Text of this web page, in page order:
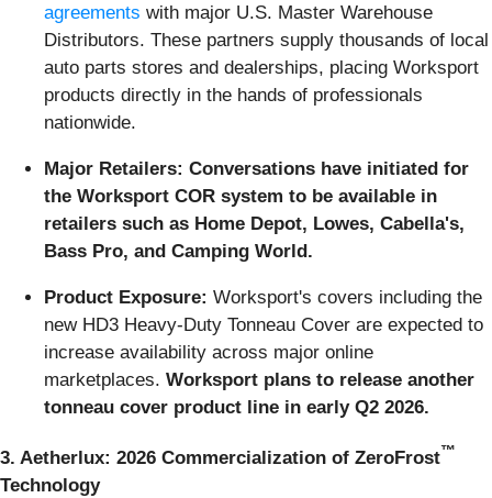
agreements with major U.S. Master Warehouse
Distributors. These partners supply thousands of local
auto parts stores and dealerships, placing Worksport
products directly in the hands of professionals
nationwide.
Major Retailers: Conversations have initiated for
the Worksport COR system to be available in
retailers such as Home Depot, Lowes, Cabella's,
Bass Pro, and Camping World.
Product Exposure: Worksport's covers including the
new HD3 Heavy-Duty Tonneau Cover are expected to
increase availability across major online
marketplaces. Worksport plans to release another
tonneau cover product line in early Q2 2026.
3. Aetherlux: 2026 Commercialization of ZeroFrost™
Technology